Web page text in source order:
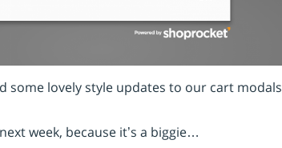
some lovely style updates to our cart
week, because it’s a biggie…